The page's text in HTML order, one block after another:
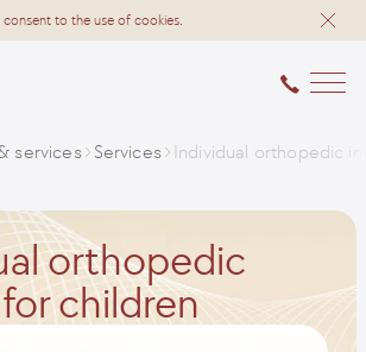
consent to the use of cookies.
services Services Individual orthopedic
orthopedic
children